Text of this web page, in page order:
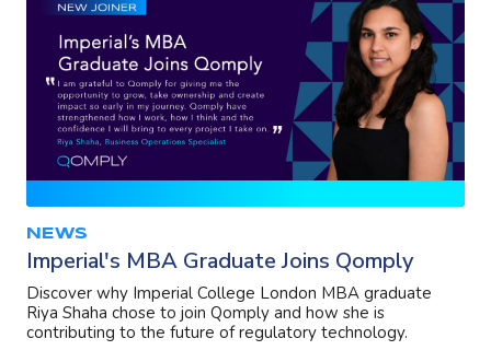
NEWS
Imperial's MBA Graduate Joins Qomply
Discover why Imperial College London MBA graduate
Riya Shaha chose to join Qomply and how she is
contributing to the future of regulatory technology.